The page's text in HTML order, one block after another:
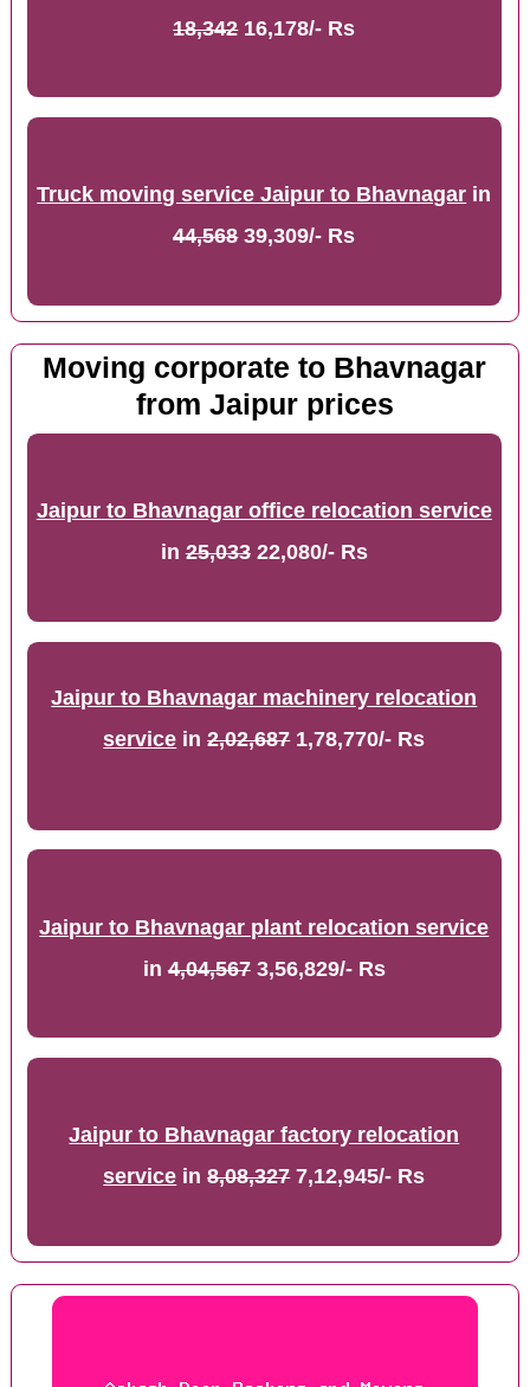
18,34216,178/- Rs
Truck moving service Jaipur to Bhavnagar in
44,56839,309/- Rs
Moving corporate to Bhavnagar
from Jaipur prices
Jaipur to Bhavnagar office relocation service
in25,03322,080/- Rs
Jaipur to Bhavnagar machinery relocation
service in2,02,6871,78,770/- Rs
Jaipur to Bhavnagar plant relocation service
in4,04,5673,56,829/- Rs
Jaipur to Bhavnagar factory relocation
service in8,08,3277,12,945/- Rs